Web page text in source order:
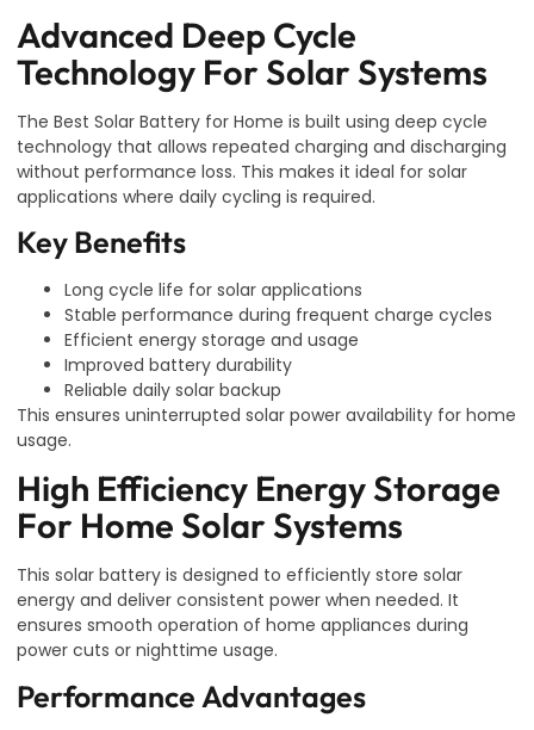
Advanced Deep Cycle
Technology For Solar Systems
The Best Solar Battery for Home is built using deep cycle
technology that allows repeated charging and discharging
without performance loss. This makes it ideal for solar
applications where daily cycling is required.
Key Benefits
Long cycle life for solar applications
Stable performance during frequent charge cycles
Efficient energy storage and usage
Improved battery durability
Reliable daily solar backup
This ensures uninterrupted solar power availability for home
usage.
High Efficiency Energy Storage
For Home Solar Systems
This solar battery is designed to efficiently store solar
energy and deliver consistent power when needed. It
ensures smooth operation of home appliances during
power cuts or nighttime usage.
Performance Advantages